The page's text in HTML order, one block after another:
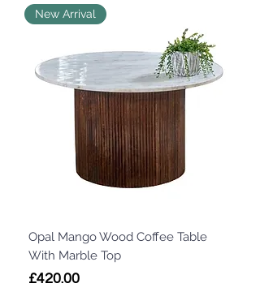
New Arrival
Opal Mango Wood Coffee Table
With Marble Top
Price
£420.00